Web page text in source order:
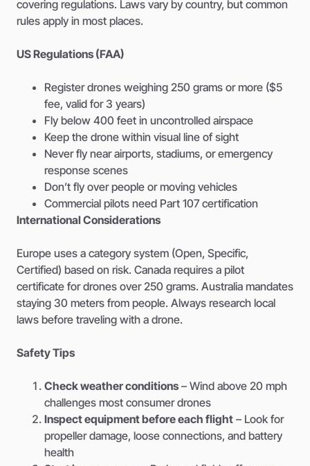
covering regulations. Laws vary by country, but common
rules apply in most places.
US Regulations (FAA)
Register drones weighing 250 grams or more ($5
fee, valid for 3 years)
Fly below 400 feet in uncontrolled airspace
Keep the drone within visual line of sight
Never fly near airports, stadiums, or emergency
response scenes
Don’t fly over people or moving vehicles
Commercial pilots need Part 107 certification
International Considerations
Europe uses a category system (Open, Specific,
Certified) based on risk. Canada requires a pilot
certificate for drones over 250 grams. Australia mandates
staying 30 meters from people. Always research local
laws before traveling with a drone.
Safety Tips
Check weather conditions – Wind above 20 mph
challenges most consumer drones
Inspect equipment before each flight – Look for
propeller damage, loose connections, and battery
health